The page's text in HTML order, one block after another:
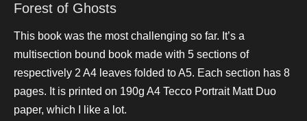
Forest of Ghosts
This book was the most challenging so far. It’s a
multisection bound book made with 5 sections of
respectively 2 A4 leaves folded to A5. Each section has 8
pages. It is printed on 190g A4 Tecco Portrait Matt Duo
paper, which I like a lot.